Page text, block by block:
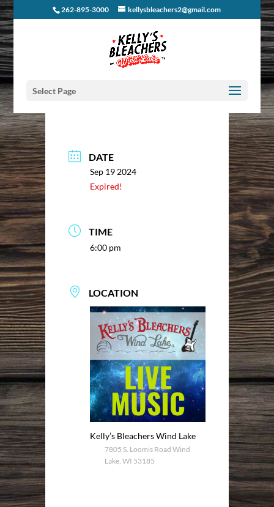
262-895-3000 kellysbleachers2@gmail.com
Select Page
DATE
Sep 19 2024
Expired!
TIME
6:00 pm
LOCATION
Kelly’s Bleachers Wind Lake
7805 S. Loomis Road Wind
Lake, WI 53185